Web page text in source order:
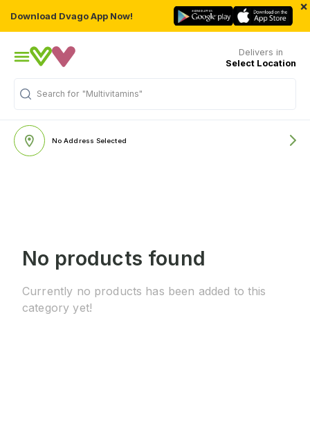
Download Dvago App Now!
×
Delivers in
Select Location
Search for "Multivitamins"
No Address Selected
No products found
Currently no products has been added to this
category yet!